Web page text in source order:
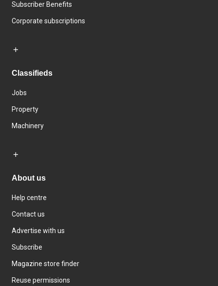
Subscriber Benefits
Corporate subscriptions
Classifieds
Jobs
Property
Machinery
About us
Help centre
Contact us
Advertise with us
Subscribe
Magazine store finder
Reuse permissions